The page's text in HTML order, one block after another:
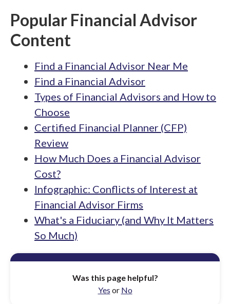
Popular Financial Advisor
Content
Find a Financial Advisor Near Me
Find a Financial Advisor
Types of Financial Advisors and How to
Choose
Certified Financial Planner (CFP)
Review
How Much Does a Financial Advisor
Cost?
Infographic: Conflicts of Interest at
Financial Advisor Firms
What's a Fiduciary (and Why It Matters
So Much)
Was this page helpful?
Yes or No